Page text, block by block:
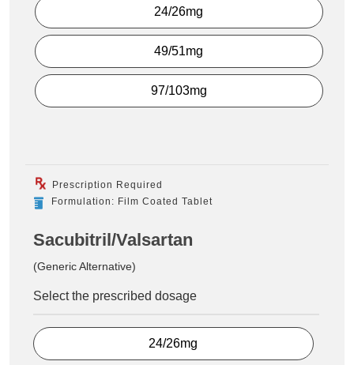
24/26mg
49/51mg
97/103mg
Prescription Required
Formulation: Film Coated Tablet
Sacubitril/Valsartan
(Generic Alternative)
Select the prescribed dosage
24/26mg